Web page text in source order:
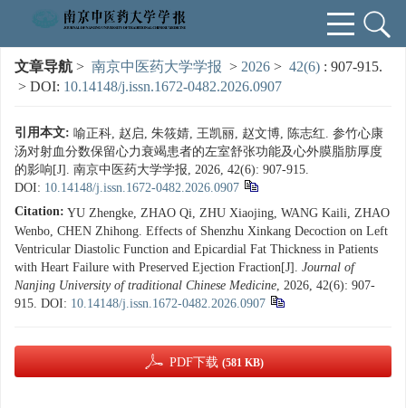
文章导航 > 南京中医药大学学报 > 2026 > 42(6) : 907-915.
> DOI: 10.14148/j.issn.1672-0482.2026.0907
引用本文: 喻正科, 赵启, 朱筱婧, 王凯丽, 赵文博, 陈志红. 参竹心康
汤对射血分数保留心力衰竭患者的左室舒张功能及心外膜脂肪厚度
的影响[J]. 南京中医药大学学报, 2026, 42(6): 907-915.
DOI: 10.14148/j.issn.1672-0482.2026.0907
Citation: YU Zhengke, ZHAO Qi, ZHU Xiaojing, WANG Kaili, ZHAO
Wenbo, CHEN Zhihong. Effects of Shenzhu Xinkang Decoction on Left
Ventricular Diastolic Function and Epicardial Fat Thickness in Patients
with Heart Failure with Preserved Ejection Fraction[J]. Journal of
Nanjing University of traditional Chinese Medicine, 2026, 42(6): 907-
915. DOI: 10.14148/j.issn.1672-0482.2026.0907
PDF下载 (581 KB)